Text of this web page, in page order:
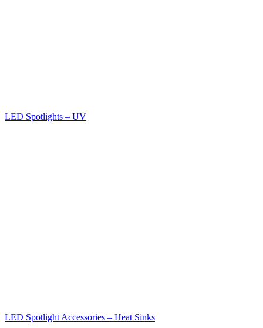
LED Spotlights – UV
LED Spotlight Accessories – Heat Sinks